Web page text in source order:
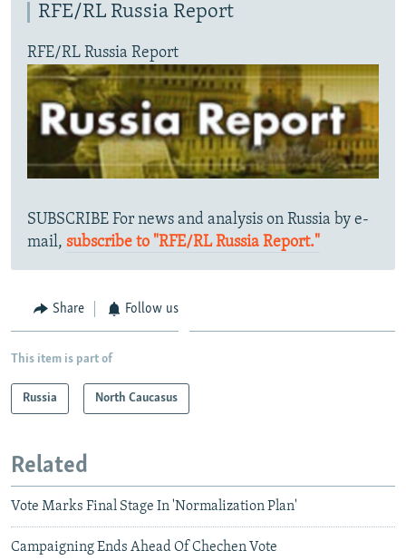
RFE/RL Russia Report
RFE/RL Russia Report
SUBSCRIBE For news and analysis on Russia by e-
mail, subscribe to "RFE/RL Russia Report."
Share Follow us
This item is part of
Russia North Caucasus
Related
Vote Marks Final Stage In 'Normalization Plan'
Campaigning Ends Ahead Of Chechen Vote